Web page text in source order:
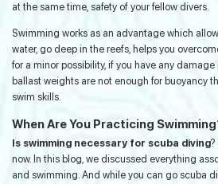
at the same time, safety of your fellow divers.
Swimming works as an advantage which
water, go deep in the reefs, helps you
for a minor possibility, if you have any
ballast weights are not enough for buoyancy
swim skills.
When Are You Practicing
Is swimming necessary for scuba diving?
now. In this blog, we discussed everything
and swimming. And while you can go scuba